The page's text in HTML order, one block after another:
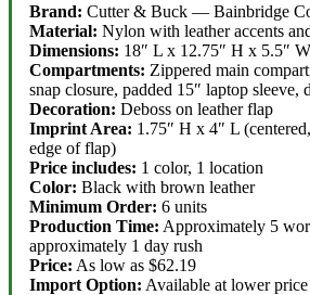
Brand: Cutter & Buck — Bainbridge
Material: Nylon with leather accents
Dimensions: 18″ L x 12.75″ H x 5.5″ W
Compartments: Zippered main
snap closure, padded 15″ laptop sleeve,
Decoration: Deboss on leather flap
Imprint Area: 1.75″ H x 4″ L
edge of flap)
Price includes: 1 color, 1 location
Color: Black with brown leather
Minimum Order: 6 units
Production Time: Approximately 5
approximately 1 day rush
Price: As low as $62.19
Import Option: Available at lower